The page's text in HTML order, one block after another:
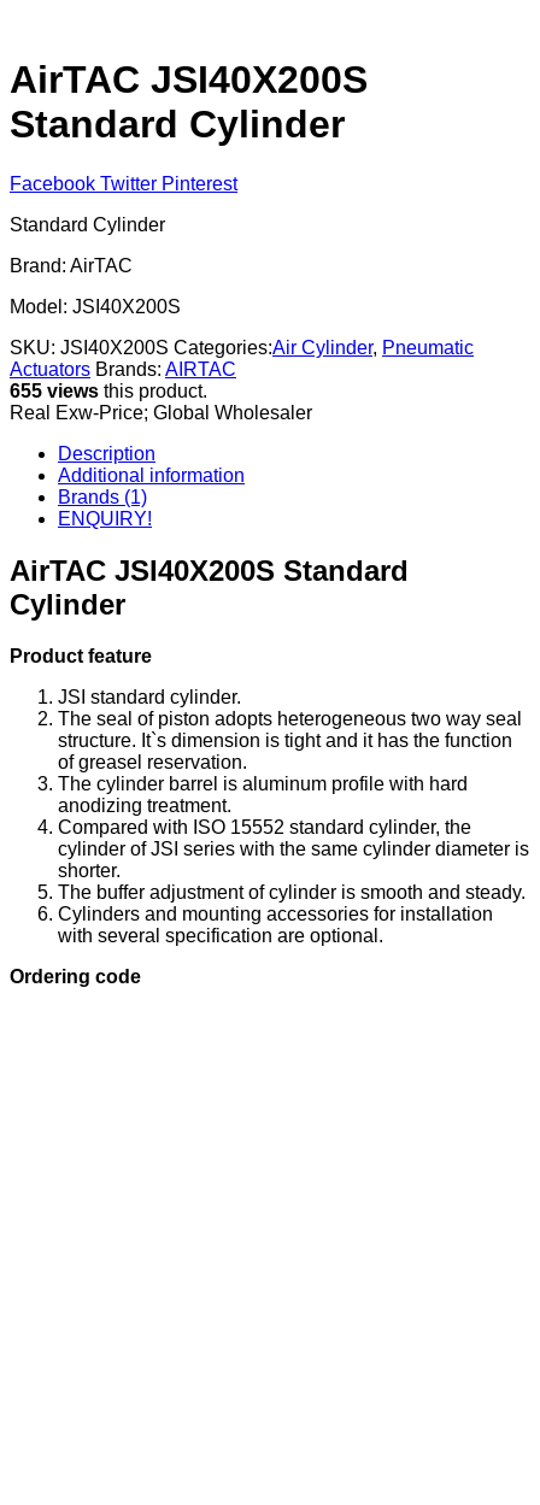
AirTAC JSI40X200S
Standard Cylinder
Facebook Twitter Pinterest
Standard Cylinder
Brand: AirTAC
Model: JSI40X200S
SKU: JSI40X200S Categories:Air Cylinder, Pneumatic
Actuators Brands: AIRTAC
655 views this product.
Real Exw-Price; Global Wholesaler
Description
Additional information
Brands (1)
ENQUIRY!
AirTAC JSI40X200S Standard
Cylinder
Product feature
JSI standard cylinder.
The seal of piston adopts heterogeneous two way seal
structure. It`s dimension is tight and it has the function
of greasel reservation.
The cylinder barrel is aluminum profile with hard
anodizing treatment.
Compared with ISO 15552 standard cylinder, the
cylinder of JSI series with the same cylinder diameter is
shorter.
The buffer adjustment of cylinder is smooth and steady.
Cylinders and mounting accessories for installation
with several specification are optional.
Ordering code